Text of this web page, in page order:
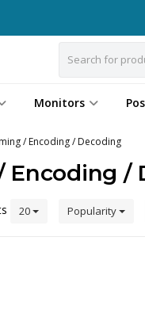
Monitors
/ Encoding / Decoding
Encoding /
20 Popularity